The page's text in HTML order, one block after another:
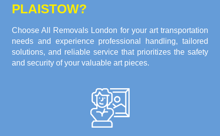
PLAISTOW?
Choose All Removals London for your art transportation
needs and experience professional handling, tailored
solutions, and reliable service that prioritizes the safety
and security of your valuable art pieces.